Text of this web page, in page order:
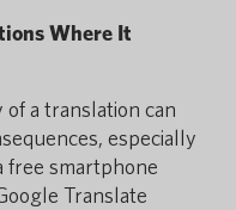
Where It
a translation can
especially
free smartphone
Translate